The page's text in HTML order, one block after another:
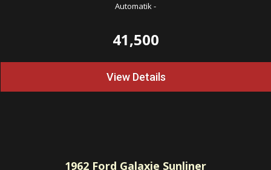
Automatik-
41,500
View Details
1962 Ford Galaxie Sunliner